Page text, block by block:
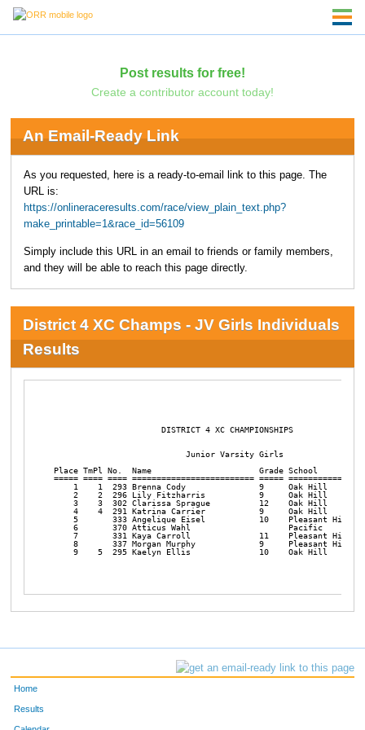
Post results for free!
Create a contributor account today!
An Email-Ready Link
As you requested, here is a ready-to-email link to this page. The
URL is:
https://onlineraceresults.com/race/view_plain_text.php?
make_printable=1&race_id=56109
Simply include this URL in an email to friends or family members,
and they will be able to reach this page directly.
District 4 XC Champs - JV Girls Individuals
Results
                      DISTRICT 4 XC CHAMPIONSHIPS
                           Junior Varsity Girls
Place TmPl No.  Name                      Grade School
===== ==== ==== ========================= =====
1    1  293 Brenna Cody               9     Oak Hill
2    2  296 Lily Fitzharris           9     Oak Hill
3    3  302 Clarissa Sprague          12    Oak Hill
4    4  291 Katrina Carrier           9     Oak Hill
5       333 Angelique Eisel           10    Pleasant Hill
6       370 Atticus Wahl                    Pacific
7       331 Kaya Carroll              11    Pleasant Hill
8       337 Morgan Murphy             9     Pleasant Hill
9    5  295 Kaelyn Ellis              10    Oak Hill
Home
Results